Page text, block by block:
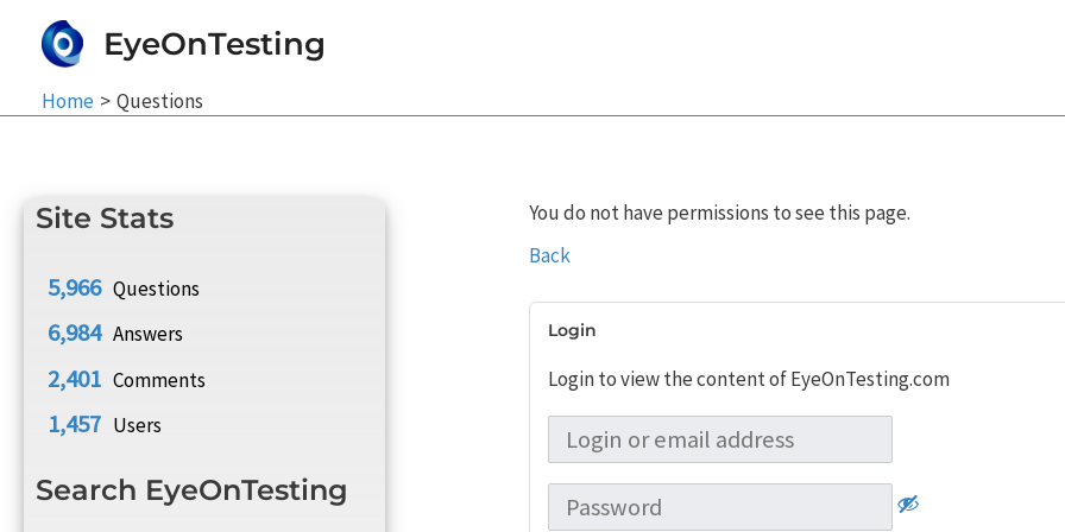
EyeOnTesting
Home Questions
Site Stats
5,966 Questions
6,984 Answers
2,401 Comments
1,457 Users
Search EyeOnTesting
You do not have permissions to see this page.
Back
Login
Login to view the content of EyeOnTesting.com